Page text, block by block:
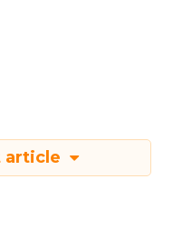
article